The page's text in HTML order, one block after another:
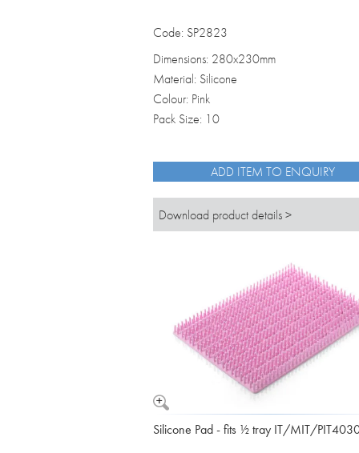
Code: SP2823
Dimensions: 280x230mm
Material: Silicone
Colour: Pink
Pack Size: 10
ADD ITEM TO ENQUIRY
Download product details >
Silicone Pad - fits ½ tray IT/MIT/